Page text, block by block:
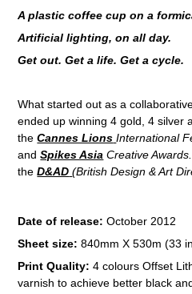
A plastic coffee cup on a
Artificial lighting, on all day.
Get out. Get a life. Get a cycle.
What started out as a
ended up winning 4 gold, 4 silver
theCannes Lions International
andSpikes Asia Creative Awards.
theD&AD (British Design & Art
Date of release: October 2012
Sheet size:840mm X 530m (33
Print Quality: 4 colours Offset
varnish to achieve better black